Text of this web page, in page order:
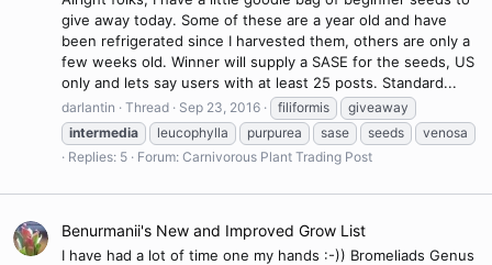
give away today. Some of these are a year old and have
been refrigerated since I harvested them, others are only a
few weeks old. Winner will supply a SASE for the seeds, US
only and lets say users with at least 25 posts. Standard...
darlantin Thread Sep 23, 2016 filiformis
giveaway
intermedia
leucophylla purpurea sase seeds
venosa
Replies: 5
Forum: Carnivorous Plant Trading Post
Benurmanii's New and Improved Grow List
I have had a lot of time one my hands :-)) Bromeliads Genus